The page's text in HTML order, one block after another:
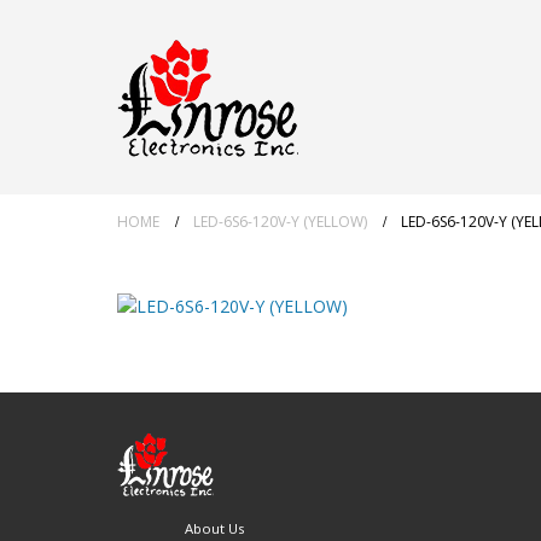
HOME LED-6S6-120V-Y (YELLOW) LED-6S6-120V-Y
About Us